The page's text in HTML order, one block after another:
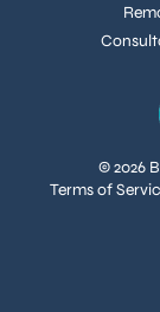
© 2026
Terms of